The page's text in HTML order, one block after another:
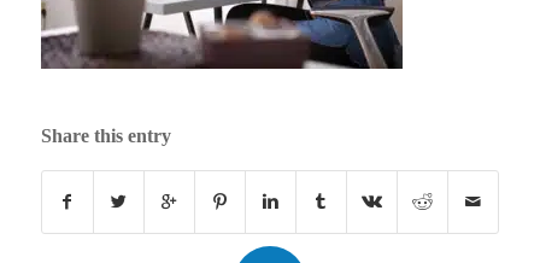
Share this entry